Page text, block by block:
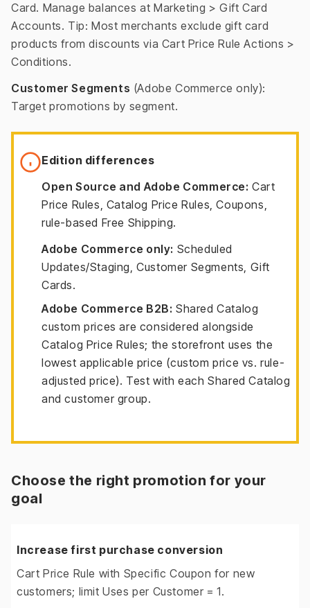
Card. Manage balances at Marketing > Gift Card
Accounts. Tip: Most merchants exclude gift card
products from discounts via Cart Price Rule Actions >
Conditions.
Customer Segments (Adobe Commerce only):
Target promotions by segment.
Edition differences
Open Source and Adobe Commerce: Cart
Price Rules, Catalog Price Rules, Coupons,
rule-based Free Shipping.
Adobe Commerce only: Scheduled
Updates/Staging, Customer Segments, Gift
Cards.
Adobe Commerce B2B: Shared Catalog
custom prices are considered alongside
Catalog Price Rules; the storefront uses the
lowest applicable price (custom price vs. rule-
adjusted price). Test with each Shared Catalog
and customer group.
Choose the right promotion for your
goal
Increase first purchase conversion
Cart Price Rule with Specific Coupon for new
customers; limit Uses per Customer = 1.